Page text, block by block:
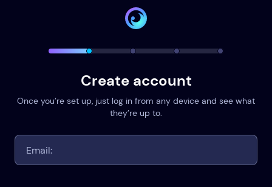
Create account
Once you’re set up, just log in from any device and see what
they’re up to.